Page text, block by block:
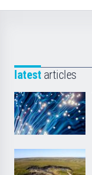
latest articles